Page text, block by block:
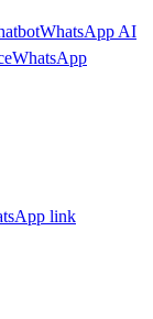
WhatsApp AI
WhatsApp
link